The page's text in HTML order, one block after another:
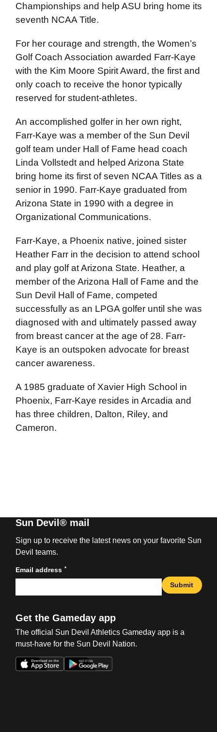
Championships and help ASU bring home its
seventh NCAA Title.
For her courage and strength, the Women’s
Golf Coach Association awarded Farr-Kaye
with the Kim Moore Spirit Award, the first and
only coach to receive the honor typically
reserved for student-athletes.
An accomplished golfer in her own right,
Farr-Kaye was a member of the Sun Devil
golf team under Hall of Fame head coach
Linda Vollstedt and helped Arizona State
bring home its first of seven NCAA Titles as a
senior in 1990. Farr-Kaye graduated from
Arizona State in 1990 with a degree in
Organizational Communications.
Farr-Kaye, a Phoenix native, joined sister
Heather Farr in the decision to attend school
and play golf at Arizona State. Heather, a
member of the Arizona Hall of Fame and the
Sun Devil Hall of Fame, competed
successfully as an LPGA golfer until she was
diagnosed with and ultimately passed away
from breast cancer at the age of 28. Farr-
Kaye is an outspoken advocate for breast
cancer awareness.
A 1985 graduate of Xavier High School in
Phoenix, Farr-Kaye resides in Arcadia and
has three children, Dalton, Riley, and
Cameron.
Sun Devil® mail
Sign up to receive the latest news on your favorite Sun
Devil teams.
Email address *
Submit
Get the Gameday app
The official Sun Devil Athletics Gameday app is a
must-have for the Sun Devil Nation.